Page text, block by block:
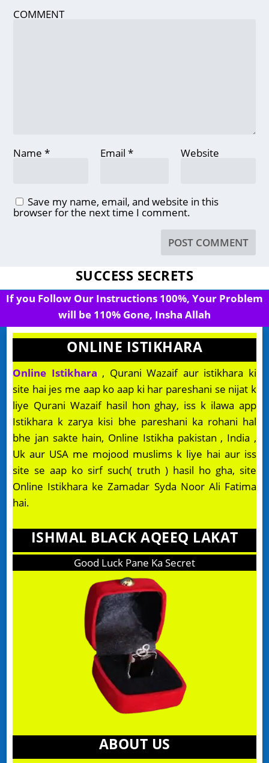
COMMENT
Name* Email * Website
Save my name, email, and website in this
browser for the next time I comment.
SUCCESS SECRETS
If you Follow Our Instructions 100%, Your Problem
will be 110% Gone, Insha Allah
ONLINE ISTIKHARA
Online Istikhara , Qurani Wazaif aur istikhara ki
site hai jes me aap ko aap ki har pareshani se nijat k
liye Qurani Wazaif hasil hon ghay, iss k ilawa app
Istikhara k zarya kisi bhe pareshani ka rohani hal
bhe jan sakte hain, Online Istikha pakistan , India ,
Uk aur USA me mojood muslims k liye hai aur iss
site se aap ko sirf such( truth ) hasil ho gha, site
Online Istikhara ke Zamadar Syda Noor Ali Fatima
hai.
ISHMAL BLACK AQEEQ LAKAT
Good Luck Pane Ka Secret
ABOUT US